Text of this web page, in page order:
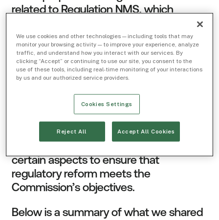
related to Regulation NMS, which
therefore rebates) exchanges can
charge, trading increments, and “tick
sizes” (units in which securities can be
quoted). We believe the Commission’s
proposals are thoughtful, thorough, and
appropriately identify aspects of the
rules that require reform. We support
reform in all the areas identified by the
certain aspects to ensure that
regulatory reform meets the
Commission’s objectives.
Below is a summary of what we shared
We use cookies and other technologies — including tools that may
monitor your browsing activity — to improve your experience, analyze
traffic, and understand how you interact with our services. By
clicking “Accept” or continuing to use our site, you consent to the
use of these tools, including real-time monitoring of your interactions
by us and our authorized service providers.
Cookies Settings
Reject All Accept All Cookies